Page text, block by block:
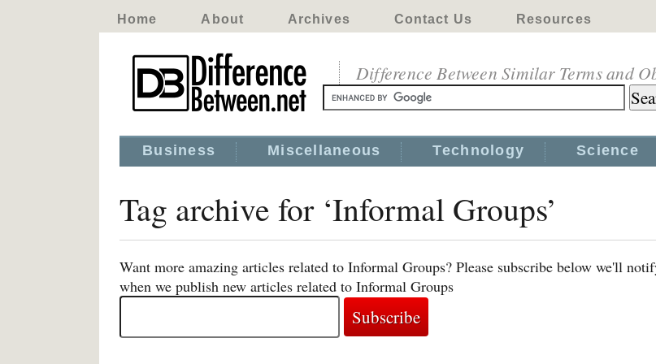
Home About Archives Contact Us Resources
Difference Between Similar Terms and
Business Miscellaneous Technology Science
Tag archive for ‘Informal Groups’
Want more amazing articles related to Informal Groups? Please subscribe below we'll
when we publish new articles related to Informal Groups